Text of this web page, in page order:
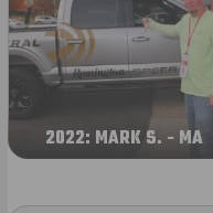
2022: MARK S. - MA